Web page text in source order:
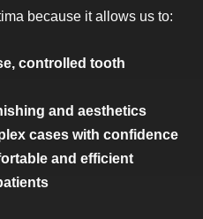
because it allows us to:
controlled tooth
and aesthetics
cases with confidence
and efficient